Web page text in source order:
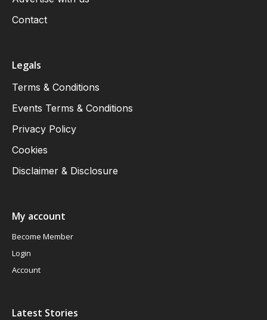
Contact
Legals
Terms & Conditions
Events Terms & Conditions
Privacy Policy
Cookies
Disclaimer & Disclosure
My account
Become Member
Login
Account
Latest Stories